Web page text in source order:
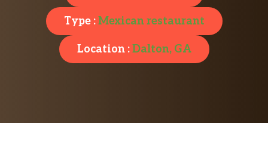
Type :Mexican restaurant
Location :Dalton, GA